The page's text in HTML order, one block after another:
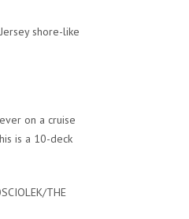
shore-like
on a cruise
is a 10-deck
THE